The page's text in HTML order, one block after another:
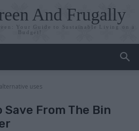
And Frugally
Your Guide to Sustainable Living on a
Budget!
alternative uses
Save From The Bin